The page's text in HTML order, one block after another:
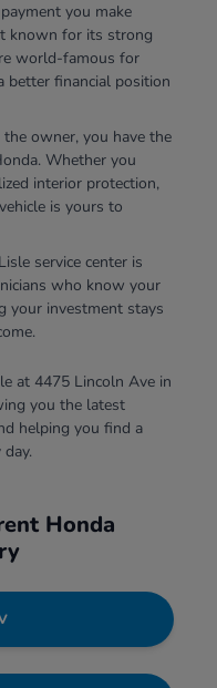
you make
known for its strong
world-famous for
better financial position
owner, you have the
Whether you
interior protection,
is yours to
service center is
who know your
your investment stays
at 4475 Lincoln Ave in
you the latest
helping you find a
Honda